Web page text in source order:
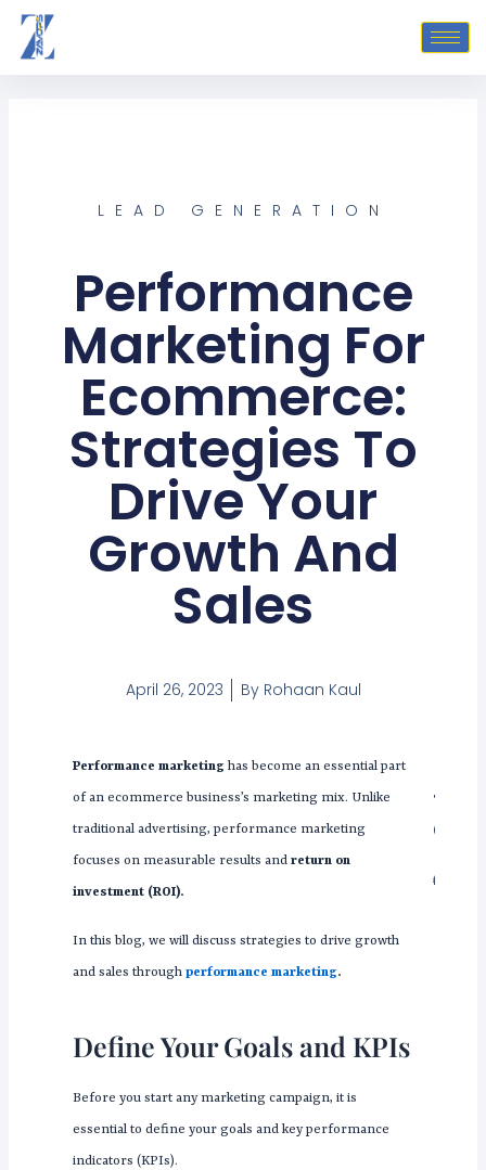
Skip
content
LEAD GENERATION
Performance
Marketing For
Ecommerce:
Strategies To
Drive Your
Growth And
Sales
April 26, 2023 ByRohaan Kaul
Performance marketinghas become an essential part
of an ecommerce business’s marketing mix. Unlike
traditional advertising, performance marketing
focuses on measurable results and return on
investment (ROI).
In this blog, we will discuss strategies to drive growth
and sales through performance marketing.
Define Your Goals and KPIs
Before you start any marketing campaign, it is
essential to define your goals and key performance
indicators (KPIs).